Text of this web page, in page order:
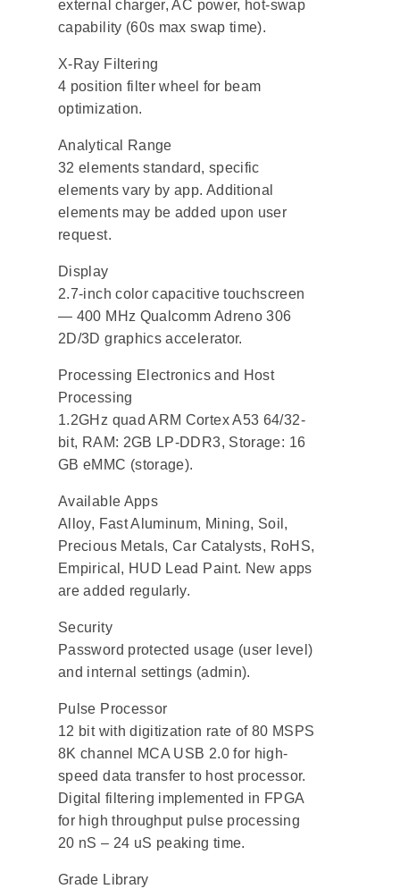
external charger, AC power, hot-swap
capability (60s max swap time).
X-Ray Filtering
4 position filter wheel for beam
optimization.
Analytical Range
32 elements standard, specific
elements vary by app. Additional
elements may be added upon user
request.
Display
2.7-inch color capacitive touchscreen
— 400 MHz Qualcomm Adreno 306
2D/3D graphics accelerator.
Processing Electronics and Host
Processing
1.2GHz quad ARM Cortex A53 64/32-
bit, RAM: 2GB LP-DDR3, Storage: 16
GB eMMC (storage).
Available Apps
Alloy, Fast Aluminum, Mining, Soil,
Precious Metals, Car Catalysts, RoHS,
Empirical, HUD Lead Paint. New apps
are added regularly.
Security
Password protected usage (user level)
and internal settings (admin).
Pulse Processor
12 bit with digitization rate of 80 MSPS
8K channel MCA USB 2.0 for high-
speed data transfer to host processor.
Digital filtering implemented in FPGA
for high throughput pulse processing
20 nS – 24 uS peaking time.
Grade Library